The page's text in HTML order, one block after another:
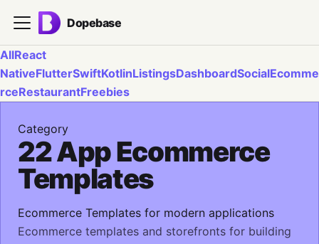
Dopebase
AllReact
NativeFlutterSwiftKotlinListingsDashboardSocialEcomme
rceRestaurantFreebies
Category
22 App Ecommerce
Templates
Ecommerce Templates for modern applications
Ecommerce templates and storefronts for building